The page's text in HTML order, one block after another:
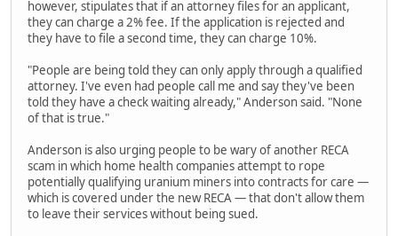
however, stipulates that if an attorney files for an applicant,
they can charge a 2% fee. If the application is rejected and
they have to file a second time, they can charge 10%.
"People are being told they can only apply through a qualified
attorney. I've even had people call me and say they've been
told they have a check waiting already," Anderson said. "None
of that is true."
Anderson is also urging people to be wary of another RECA
scam in which home health companies attempt to rope
potentially qualifying uranium miners into contracts for care —
which is covered under the new RECA — that don't allow them
to leave their services without being sued.